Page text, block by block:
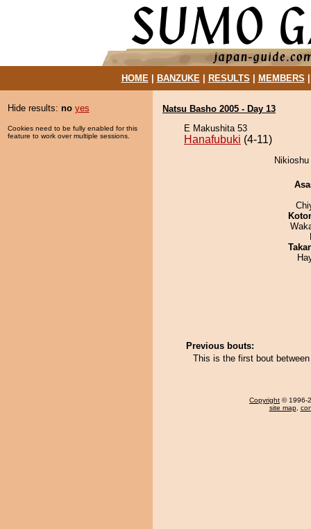
HOME| BANZUKE| RESULTS MEMBERS
Hide results: no yes
Cookies need to be fully enabled for this
feature to work over multiple sessions.
Natsu Basho 2005 - Day 13
E Makushita 53
Hanafubuki (4-11)
Previous bouts:
This is the first bout
Copyright © 1996-
site map,